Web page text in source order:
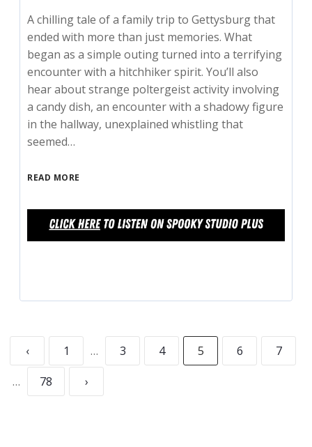
A chilling tale of a family trip to Gettysburg that
ended with more than just memories. What
began as a simple outing turned into a terrifying
encounter with a hitchhiker spirit. You’ll also
hear about strange poltergeist activity involving
a candy dish, an encounter with a shadowy figure
in the hallway, unexplained whistling that
seemed…
READ MORE
‹ 1 … 3 4 5 6
7
…
78 ›